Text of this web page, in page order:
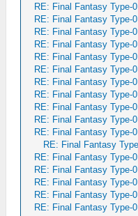
RE: Final Fantasy Type-0
RE: Final Fantasy Type-0
RE: Final Fantasy Type-0
RE: Final Fantasy Type-0
RE: Final Fantasy Type-0
RE: Final Fantasy Type-0
RE: Final Fantasy Type-0
RE: Final Fantasy Type-0
RE: Final Fantasy Type-0
RE: Final Fantasy Type-0
RE: Final Fantasy Type-0
RE: Final Fantasy
RE: Final Fantasy Type-0
RE: Final Fantasy Type-0
RE: Final Fantasy Type-0
RE: Final Fantasy Type-0
RE: Final Fantasy Type-0